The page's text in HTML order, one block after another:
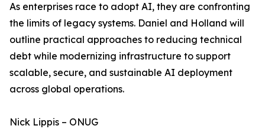
As enterprises race to adopt AI, they are confronting
the limits of legacy systems. Daniel and Holland will
outline practical approaches to reducing technical
debt while modernizing infrastructure to support
scalable, secure, and sustainable AI deployment
across global operations.
Nick Lippis – ONUG